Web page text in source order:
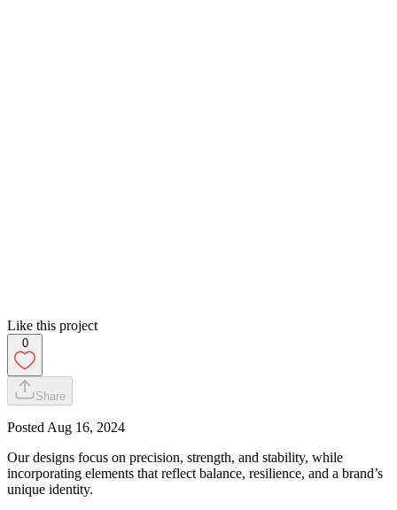
Like this project
0
Share
Posted Aug 16, 2024
Our designs focus on precision, strength, and stability, while
incorporating elements that reflect balance, resilience, and a brand’s
unique identity.